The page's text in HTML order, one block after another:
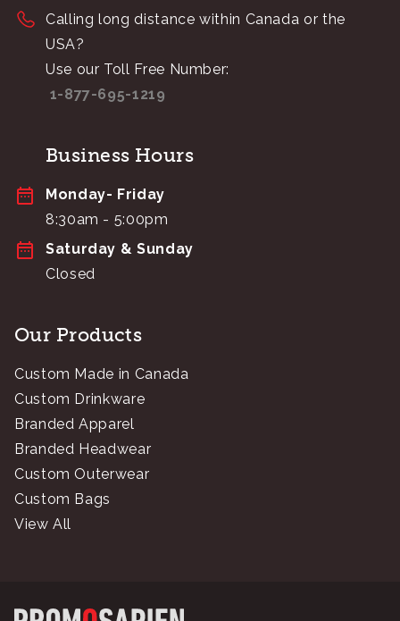
Calling long distance within Canada or the
USA?
Use our Toll Free Number:
1-877-695-1219
Business Hours
Monday- Friday
8:30am - 5:00pm
Saturday & Sunday
Closed
Our Products
Custom Made in Canada
Custom Drinkware
Branded Apparel
Branded Headwear
Custom Outerwear
Custom Bags
View All